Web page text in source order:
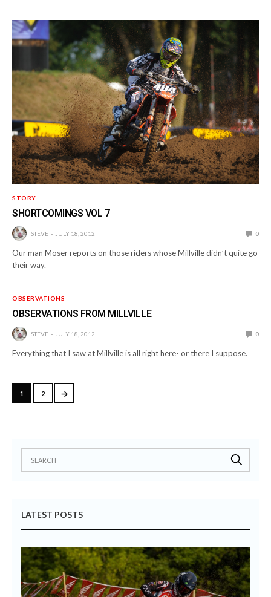
STORY
SHORTCOMINGS VOL 7
STEVE JULY 18, 2012 0
Our man Moser reports on those riders whose Millville didn’t quite go
their way.
OBSERVATIONS
OBSERVATIONS FROM MILLVILLE
STEVE JULY 18, 2012 0
Everything that I saw at Millville is all right here- or there I suppose.
1 2 →
LATEST POSTS